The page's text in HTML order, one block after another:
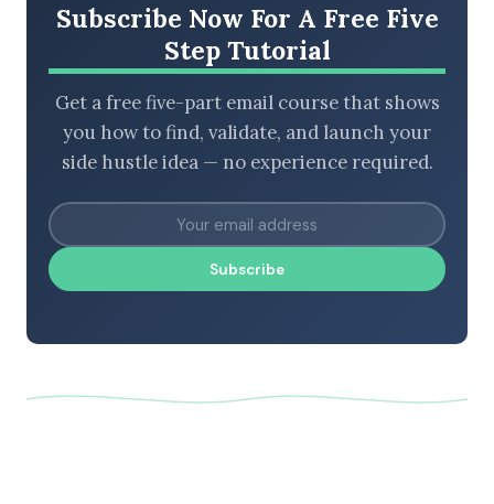
Subscribe Now For A Free Five
Step Tutorial
Get a free five-part email course that shows
you how to find, validate, and launch your
side hustle idea — no experience required.
Subscribe